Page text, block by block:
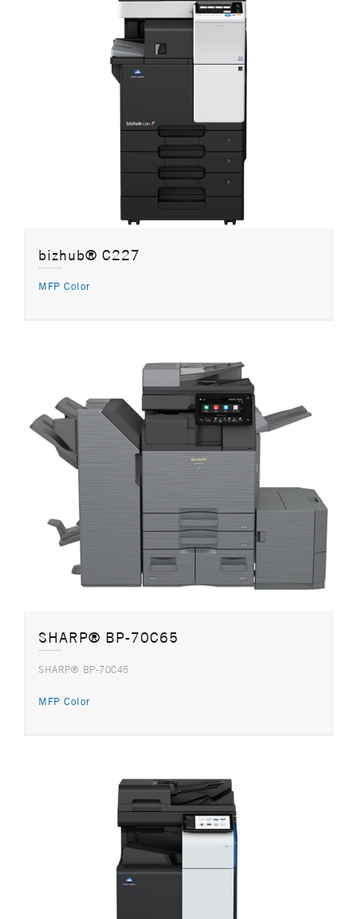
bizhub® C227
MFP Color
SHARP® BP-70C65
SHARP® BP-70C45
MFP Color